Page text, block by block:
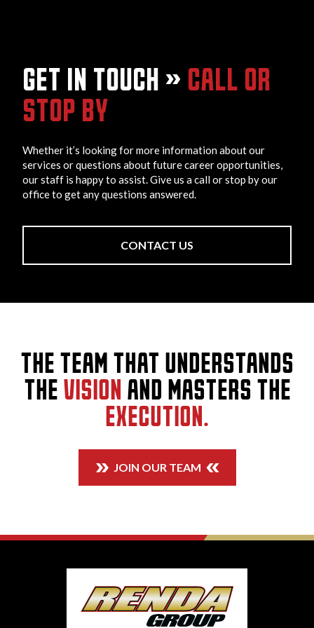
GET IN TOUCH » CALL OR
STOP BY
Whether it’s looking for more information about our
services or questions about future career opportunities,
our staff is happy to assist. Give us a call or stop by our
office to get any questions answered.
CONTACT US
THE TEAM THAT UNDERSTANDS
THE VISION AND MASTERS THE
EXECUTION.
JOIN OUR TEAM